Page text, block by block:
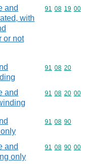
and
with
or not
Commodity
91 08 19 00
Commodity
91 08 20
and
Commodity
91 08 20 00
Commodity
91 08 90
and
only
Commodity
91 08 90 00